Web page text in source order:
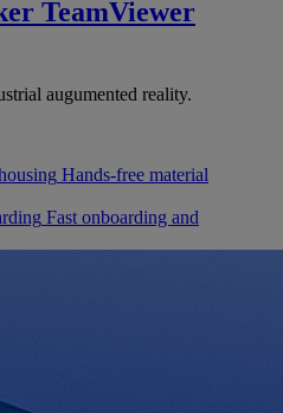
TeamViewer
augumented reality.
Hands-free material
Fast onboarding and